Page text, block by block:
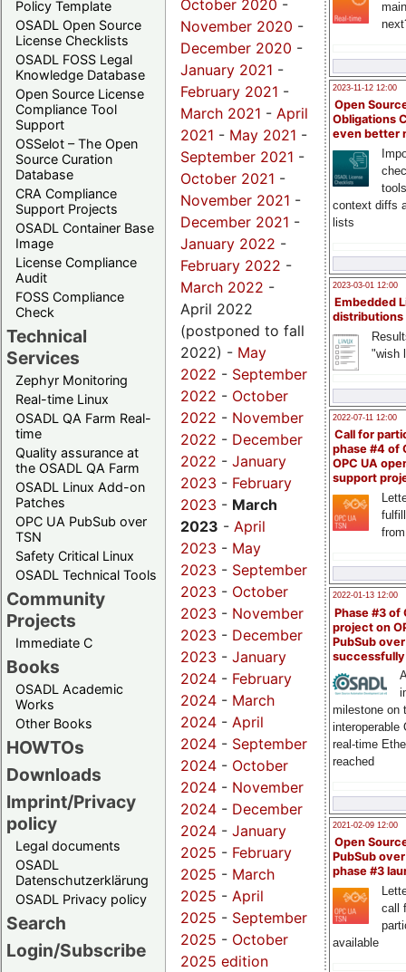
Policy Template
OSADL Open Source
License Checklists
OSADL FOSS Legal
Knowledge Database
Open Source License
Compliance Tool
Support
OSSelot – The Open
Source Curation
Database
CRA Compliance
Support Projects
OSADL Container Base
Image
License Compliance
Audit
FOSS Compliance
Check
Technical
Services
Zephyr Monitoring
Real-time Linux
OSADL QA Farm Real-
time
Quality assurance at
the OSADL QA Farm
OSADL Linux Add-on
Patches
OPC UA PubSub over
TSN
Safety Critical Linux
OSADL Technical Tools
Community
Projects
Immediate C
Books
OSADL Academic
Works
Other Books
HOWTOs
Downloads
Imprint/Privacy
policy
Legal documents
OSADL
Datenschutzerklärung
OSADL Privacy policy
Search
Login/Subscribe
2023-11-12 12:00
Open
Obligations
even better
context diffs
lists
2023-03-01 12:00
Embedded
distributions
"wish
2022-07-11 12:00
Call for
phase #4 of
OPC UA
support
2022-01-13 12:00
Phase #3 of
project on
PubSub over
milestone on
interoperable
real-time
reached
2021-02-09 12:00
Open
PubSub
phase #3
call
available
October 2020 -
November 2020 -
December 2020 -
January 2021 -
February 2021 -
March 2021 - April
2021 - May 2021 -
September 2021 -
October 2021 -
November 2021 -
December 2021 -
January 2022 -
February 2022 -
March 2022 -
April 2022
(postponed to fall
2022) - May
2022 - September
2022 - October
2022 - November
2022 - December
2022 - January
2023 - February
2023 - March
2023 - April
2023 - May
2023 - September
2023 - October
2023 - November
2023 - December
2023 - January
2024 - February
2024 - March
2024 - April
2024 - September
2024 - October
2024 - November
2024 - December
2024 - January
2025 - February
2025 - March
2025 - April
2025 - September
2025 - October
2025 edition